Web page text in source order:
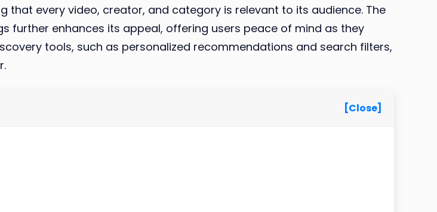
that every video, creator, and category is relevant to its audience. The
further enhances its appeal, offering users peace of mind as they
tools, such as personalized recommendations and search filters,
[Close]